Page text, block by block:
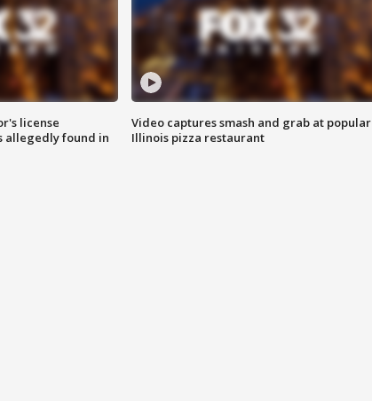
license
allegedly found in
Video captures smash and grab at popular
Illinois pizza restaurant